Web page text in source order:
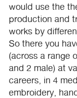
would use the
production and
works by
So there you
(across a range
and 2 male) at
careers, in 4
embroidery,